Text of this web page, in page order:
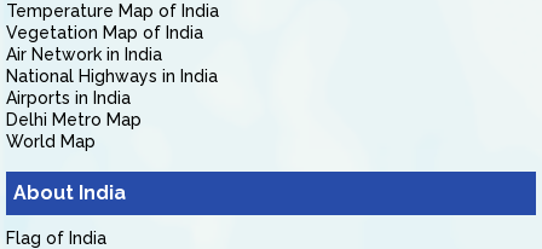
Temperature Map of India
Vegetation Map of India
Air Network in India
National Highways in India
Airports in India
Delhi Metro Map
World Map
About India
Flag of India